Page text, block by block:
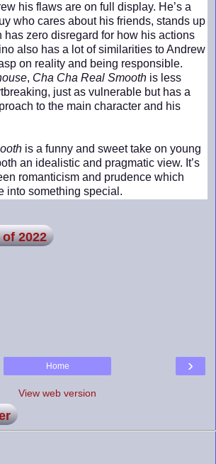
his flaws are on full display. He’s a
who cares about his friends, stands up
has zero disregard for how his actions
also has a lot of similarities to Andrew
on reality and being responsible.
, Cha Cha Real Smooth is less
just as vulnerable but has a
to the main character and his
is a funny and sweet take on young
an idealistic and pragmatic view. It’s
romanticism and prudence which
into something special.
2022
›
Home
View web version